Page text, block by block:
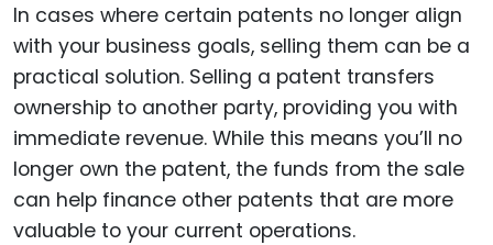
In cases where certain patents no longer align
with your business goals, selling them can be a
practical solution. Selling a patent transfers
ownership to another party, providing you with
immediate revenue. While this means you’ll no
longer own the patent, the funds from the sale
can help finance other patents that are more
valuable to your current operations.